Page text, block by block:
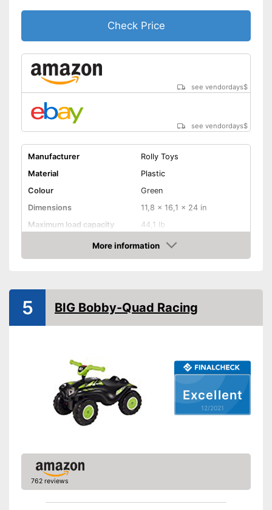
Check Price
see vendordays$
see vendordays$
Manufacturer
Rolly Toys
Material
Plastic
Colour
Green
Dimensions
11,8 x 16,1 x 24 in
Maximum load capacity
44,1 lb
Age recommendation
1,5 - 4 Years
Tow bar
Lighting
Knee indentation
Batteries required
Advantages
More information
Check Price
Excellent
12/2021
5 BIG Bobby-Quad Racing
762 reviews